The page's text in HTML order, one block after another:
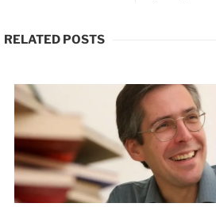
RELATED POSTS